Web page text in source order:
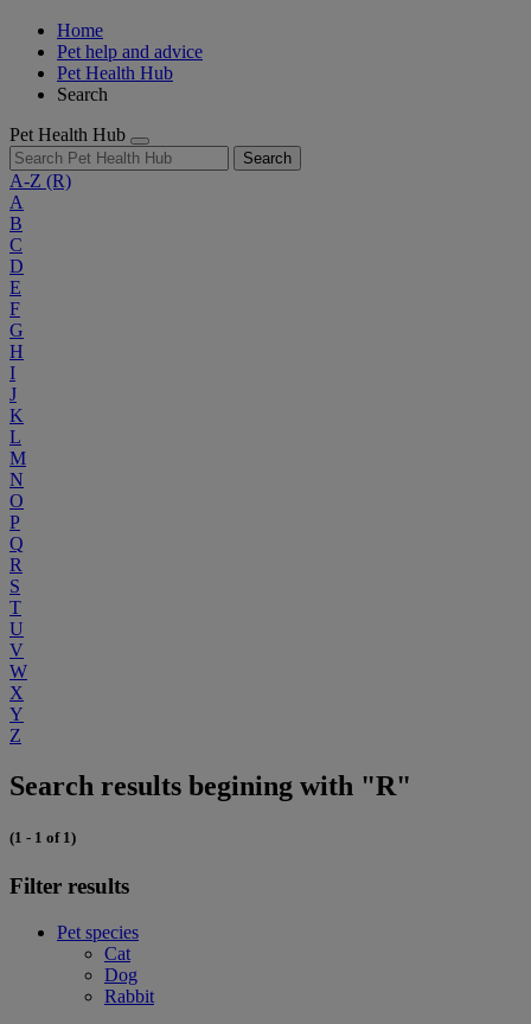
Home
Pet help and advice
Pet Health Hub
Search
Pet Health Hub
Search
A-Z (R)
A
B
C
D
E
F
G
H
I
J
K
L
M
N
O
P
Q
R
S
T
U
V
W
X
Y
Z
Search results begining with "R"
(1 - 1 of 1)
Filter results
Pet species
Cat
Dog
Rabbit